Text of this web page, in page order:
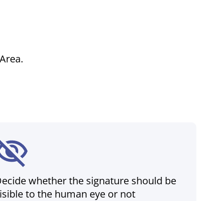
whether the signature should be
to the human eye or not